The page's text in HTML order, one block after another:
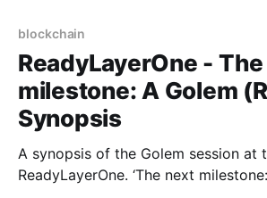
blockchain
ReadyLayerOne -
milestone: A Golem
Synopsis
A synopsis of the Golem session at
ReadyLayerOne. ‘The next